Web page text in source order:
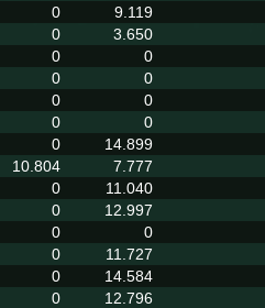
0 9.119
0 3.650
0 0
0 0
0 0
0 0
0 14.899
10.804 7.777
0 11.040
0 12.997
0 0
0 11.727
0 14.584
0 12.796